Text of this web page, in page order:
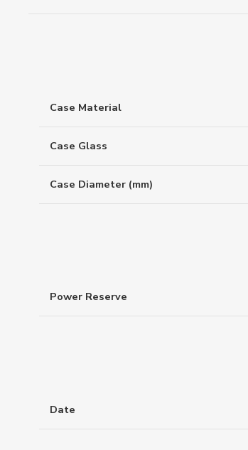
Case Material
Case Glass
Case Diameter (mm)
Power Reserve
Date